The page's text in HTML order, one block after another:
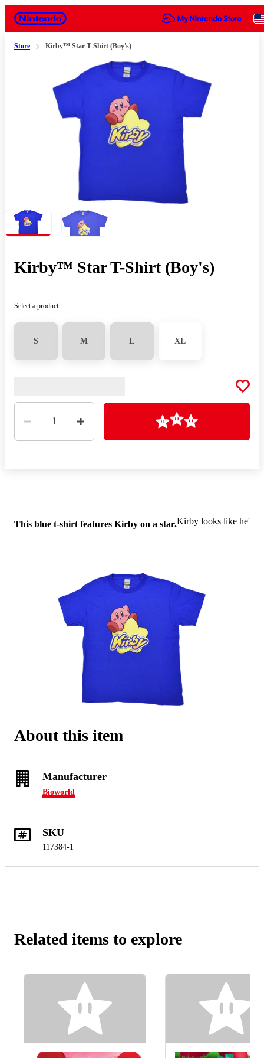
Nintendo
Store Kirby™ Star T-Shirt (Boy's)
Kirby™ Star T-Shirt (Boy's)
Select a product
S M L XL
Quantity
1 Loading
This blue t-shirt features Kirby on a star.Kirby looks like he's
About this item
Manufacturer
Bioworld
SKU
117384-1
Related items to explore